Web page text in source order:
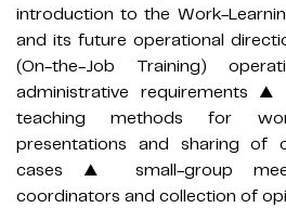
introduction to the Work-
and its future operational
(On-the-Job Training)
administrative requirements
teaching methods for
presentations and sharing of
cases ▲ small-group
coordinators and collection of